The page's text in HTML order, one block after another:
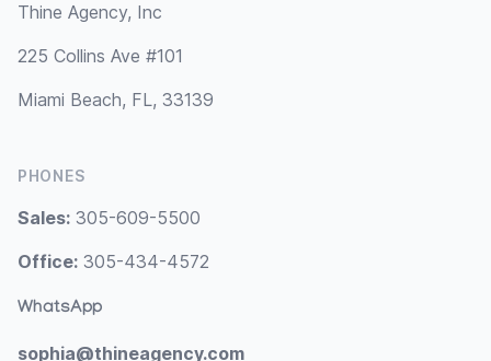
Thine Agency, Inc
225 Collins Ave #101
Miami Beach, FL, 33139
PHONES
Sales: 305-609-5500
Office: 305-434-4572
WhatsApp
sophia@thineagency.com